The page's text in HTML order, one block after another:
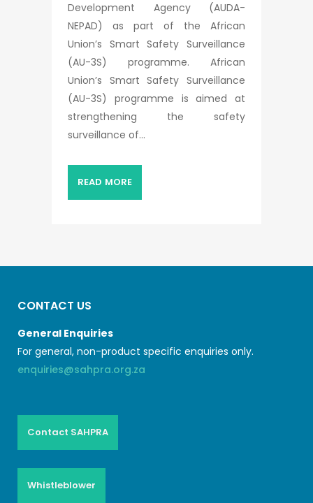
Development Agency (AUDA-
NEPAD) as part of the African
Union’s Smart Safety Surveillance
(AU-3S) programme. African
Union’s Smart Safety Surveillance
(AU-3S) programme is aimed at
strengthening the safety
surveillance of...
READ MORE
CONTACT US
General Enquiries
For general, non-product specific enquiries only.
enquiries@sahpra.org.za
Contact SAHPRA
Whistleblower